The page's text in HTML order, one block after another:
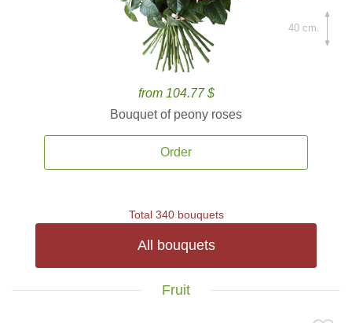
from 104.77 $
Bouquet of peony roses
Order
40 cm.
Total 340 bouquets
All bouquets
Fruit